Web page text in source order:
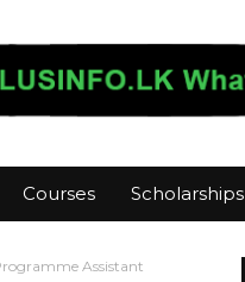
Courses Scholarships
Assistant